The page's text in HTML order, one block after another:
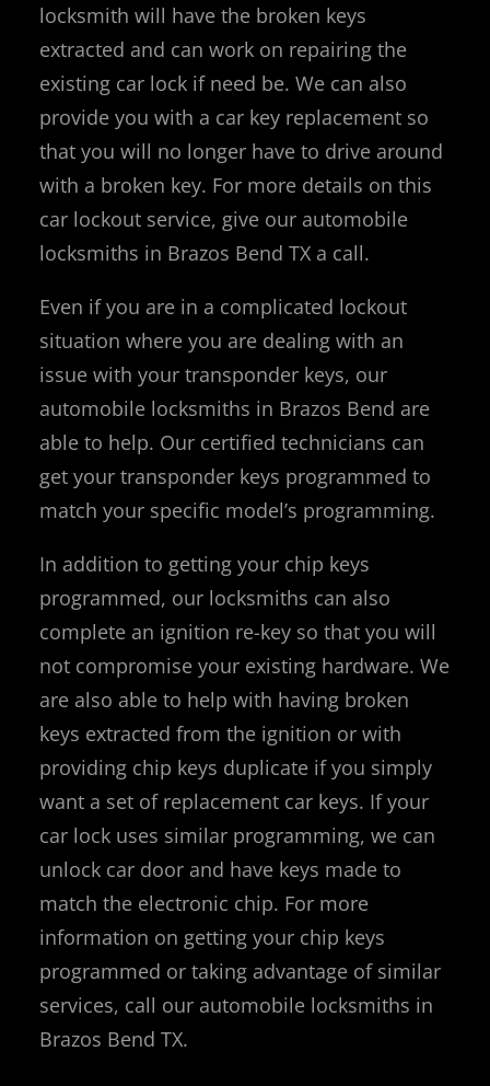
locksmith will have the broken keys
extracted and can work on repairing the
existing car lock if need be. We can also
provide you with a car key replacement so
that you will no longer have to drive around
with a broken key. For more details on this
car lockout service, give our automobile
locksmiths in Brazos Bend TX a call.
Even if you are in a complicated lockout
situation where you are dealing with an
issue with your transponder keys, our
automobile locksmiths in Brazos Bend are
able to help. Our certified technicians can
get your transponder keys programmed to
match your specific model’s programming.
In addition to getting your chip keys
programmed, our locksmiths can also
complete an ignition re-key so that you will
not compromise your existing hardware. We
are also able to help with having broken
keys extracted from the ignition or with
providing chip keys duplicate if you simply
want a set of replacement car keys. If your
car lock uses similar programming, we can
unlock car door and have keys made to
match the electronic chip. For more
information on getting your chip keys
programmed or taking advantage of similar
services, call our automobile locksmiths in
Brazos Bend TX.